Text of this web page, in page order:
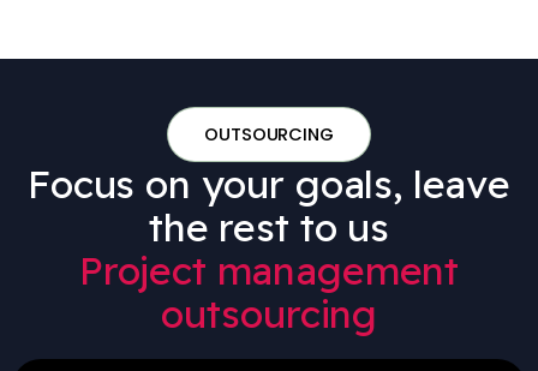
OUTSOURCING
Focus on your goals, leave
the rest to us
Project management
outsourcing